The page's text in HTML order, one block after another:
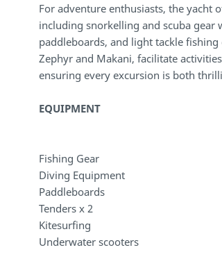
For adventure enthusiasts, the yacht
including snorkelling and scuba
paddleboards, and light tackle
Zephyr and Makani, facilitate
ensuring every excursion is both
EQUIPMENT
Fishing Gear
Diving Equipment
Paddleboards
Tenders x 2
Kitesurfing
Underwater scooters